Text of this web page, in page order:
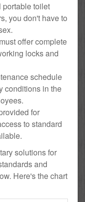
portable toilet
you don't have to
offer complete
locks and
schedule
conditions in the
for
to standard
solutions for
and
Here's the chart